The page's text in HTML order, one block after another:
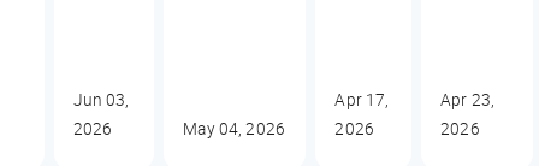
Jun 03,
2026
May 04, 2026
Apr 17,
2026
Apr 23,
2026